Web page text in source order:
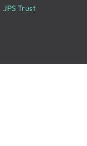
JPS Trust